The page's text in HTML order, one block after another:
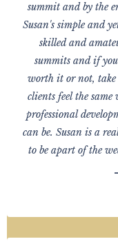
summit and by the
Susan's simple and
skilled and
summits and if
worth it or not, take
clients feel the
professional
can be. Susan is a
to be apart of the